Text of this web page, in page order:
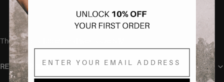
The model is 165 cm and wears size S/M.
RETURN POLICY
Email